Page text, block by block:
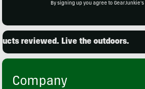
By signing up you agree to GearJunkie's
reviewed. Live the outdoors.
Company